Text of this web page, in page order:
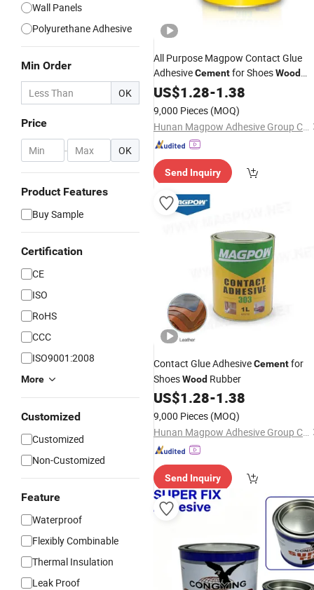
Wall Panels
Polyurethane Adhesive
Min Order
OK
Price
- OK
Product Features
Buy Sample
Certification
CE
ISO
RoHS
CCC
ISO9001:2008
More
Customized
Customized
Non-Customized
Feature
Waterproof
Flexibly Combinable
Thermal Insulation
Leak Proof
All Purpose Magpow Contact Glue
AdhesiveCementfor ShoesWood
Rubber Ceramic Plastic
US$1.28-1.38
9,000 Pieces (MOQ)
Hunan Magpow Adhesive Group Co., Ltd.
Send Inquiry
Contact Glue AdhesiveCementfor
ShoesWood Rubber
US$1.28-1.38
9,000 Pieces (MOQ)
Hunan Magpow Adhesive Group Co., Ltd.
Send Inquiry